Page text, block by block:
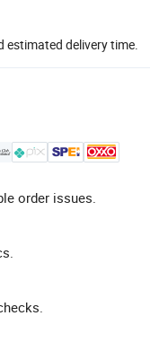
delivery time.
order issues.